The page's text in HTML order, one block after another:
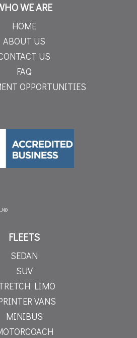
WE ARE
HOME
ABOUT US
US
FAQ
OPPORTUNITIES
FLEETS
SEDAN
SUV
LIMO
VANS
MINIBUS